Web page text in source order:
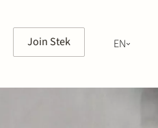
Join Stek
EN